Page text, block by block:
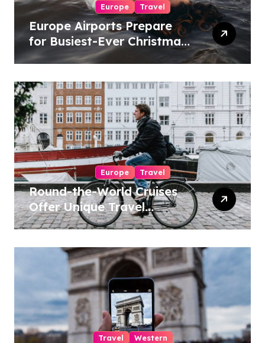
Europe Travel
Europe Airports Prepare
for Busiest-Ever Christmas
Travel Season
Europe Travel
Round-the-World Cruises
Offer Unique Travel
Experiences
Travel Western